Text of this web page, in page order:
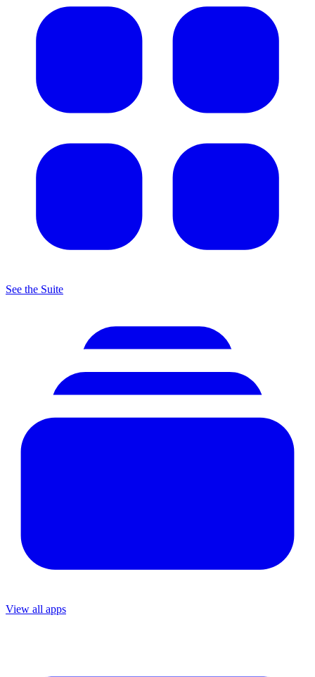
See the Suite
View all apps